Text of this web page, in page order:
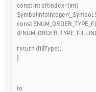
const int oftIndex=(int)
const
return (fillType);
}
to